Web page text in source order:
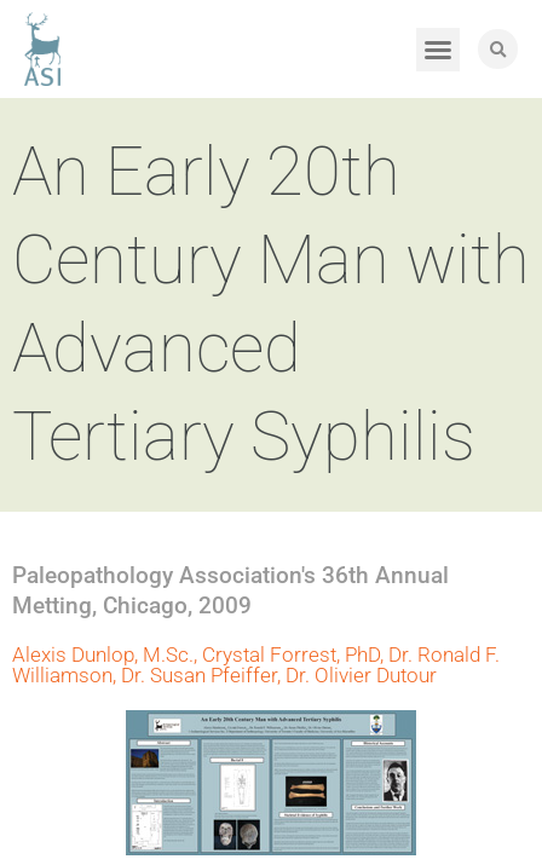
An Early 20th
Century Man with
Advanced
Tertiary Syphilis
Paleopathology Association's 36th Annual
Metting, Chicago, 2009
Alexis Dunlop, M.Sc., Crystal Forrest, PhD, Dr. Ronald F.
Williamson, Dr. Susan Pfeiffer, Dr. Olivier Dutour